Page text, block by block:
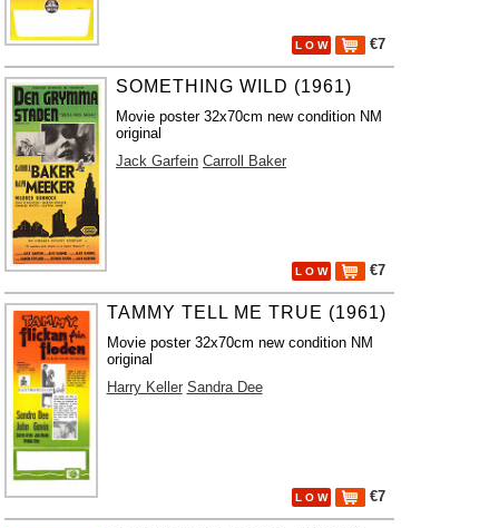
L O W €7
SOMETHING WILD (1961)
Movie poster 32x70cm new condition NM
original
Jack Garfein Carroll Baker
L O W €7
TAMMY TELL ME TRUE (1961)
Movie poster 32x70cm new condition NM
original
Harry Keller Sandra Dee
L O W €7